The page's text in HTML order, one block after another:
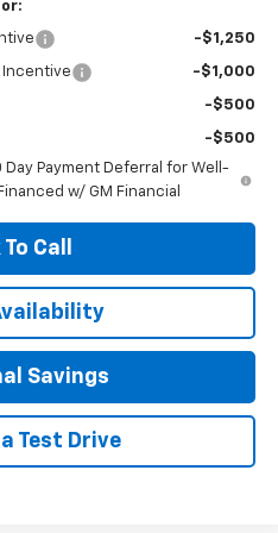
-$1,250
-$1,000
-$500
-$500
Day Payment Deferral for Well-
w/ GM Financial
Call
Savings
Test Drive